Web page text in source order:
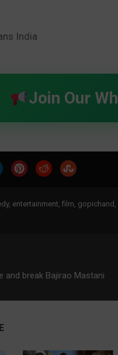
India
Join Our
, entertainment, film, gopichand ,
and break Bajirao Mastani